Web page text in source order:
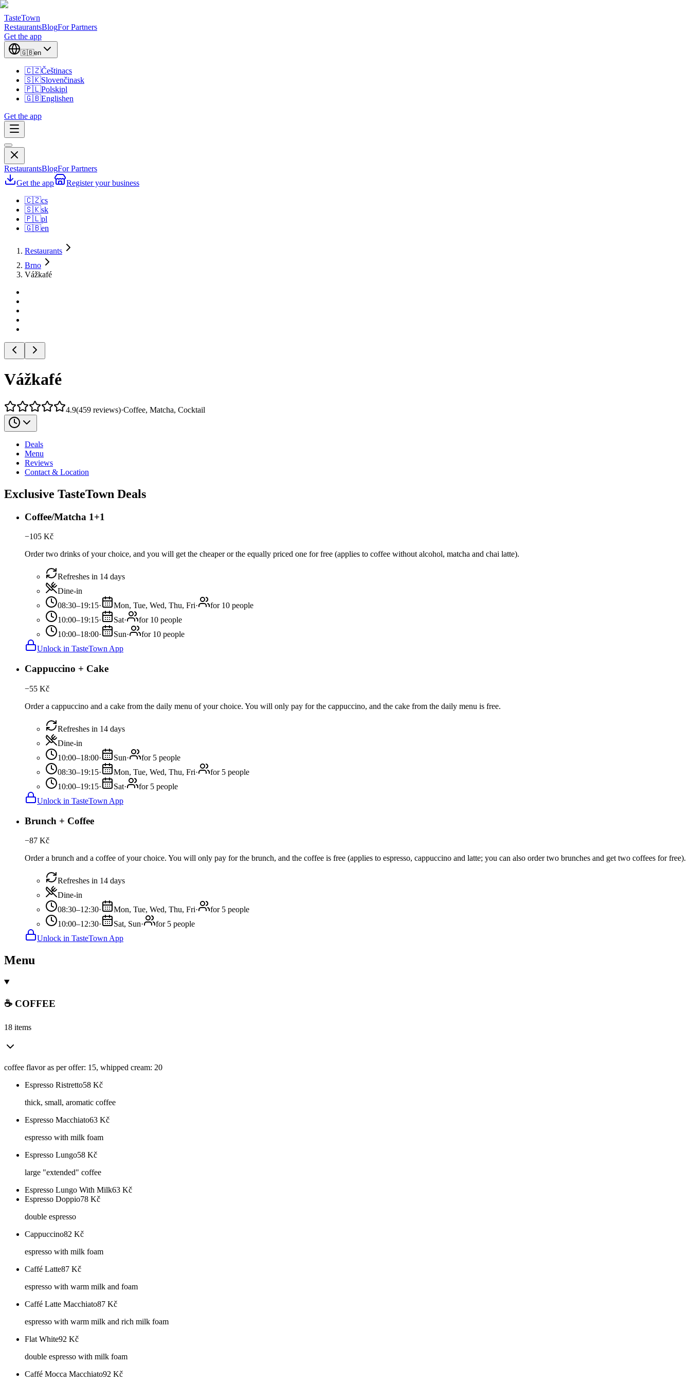
TasteTown
RestaurantsBlogFor Partners
Get the app
🇬🇧en
🇨🇿Češtinacs
🇸🇰Slovenčinask
🇵🇱Polskipl
🇬🇧Englishen
Get the app
RestaurantsBlogFor Partners
Get the app
Register your business
🇨🇿cs
🇸🇰sk
🇵🇱pl
🇬🇧en
Restaurants
Brno
Vážkafé
Vážkafé
4.9(459 reviews)·Coffee, Matcha, Cocktail
Deals
Menu
Reviews
Contact & Location
Exclusive TasteTown Deals
Coffee/Matcha 1+1
−105 Kč
Order two drinks of your choice, and you will get the cheaper or the equally priced one for free (applies to coffee without alcohol, matcha and chai latte).
Refreshes in 14 days
Dine-in
08:30–19:15· Mon, Tue, Wed, Thu, Fri·
for 10 people
10:00–19:15· Sat·
for 10 people
10:00–18:00· Sun·
for 10 people
Unlock in TasteTown App
Cappuccino + Cake
−55 Kč
Order a cappuccino and a cake from the daily menu of your choice. You will only pay for the cappuccino, and the cake from the daily menu is free.
Refreshes in 14 days
Dine-in
10:00–18:00· Sun·
for 5 people
08:30–19:15· Mon, Tue, Wed, Thu, Fri·
for 5 people
10:00–19:15· Sat·
for 5 people
Unlock in TasteTown App
Brunch + Coffee
−87 Kč
Order a brunch and a coffee of your choice. You will only pay for the brunch, and the coffee is free (applies to espresso, cappuccino and latte; you can also order two brunches and get two coffees for free).
Refreshes in 14 days
Dine-in
08:30–12:30· Mon, Tue, Wed, Thu, Fri·
for 5 people
10:00–12:30· Sat, Sun·
for 5 people
Unlock in TasteTown App
Menu
☕ COFFEE
18 items
coffee flavor as per offer: 15, whipped cream: 20
Espresso Ristretto58 Kč
thick, small, aromatic coffee
Espresso Macchiato63 Kč
espresso with milk foam
Espresso Lungo58 Kč
large "extended" coffee
Espresso Lungo With Milk63 Kč
Espresso Doppio78 Kč
double espresso
Cappuccino82 Kč
espresso with milk foam
Caffé Latte87 Kč
espresso with warm milk and foam
Caffé Latte Macchiato87 Kč
espresso with warm milk and rich milk foam
Flat White92 Kč
double espresso with milk foam
Caffé Mocca Macchiato92 Kč